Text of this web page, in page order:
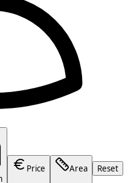
Price Area Reset